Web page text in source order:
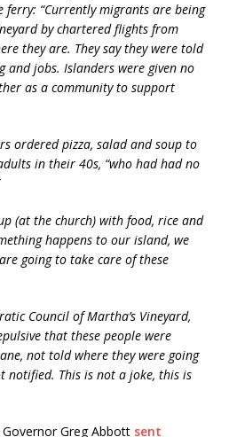
“Currently migrants are being
by chartered flights from
they are. They say they were told
and jobs. Islanders were given no
as a community to support
ordered pizza, salad and soup to
in their 40s, “who had had no
(at the church) with food, rice and
happens to our island, we
going to take care of these
Council of Martha’s Vineyard,
that these people were
not told where they were going
notified. This is not a joke, this is
Greg Abbott sent